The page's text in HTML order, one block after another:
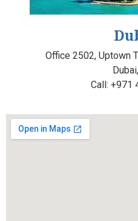
Office 2502, Uptown
Call: +971